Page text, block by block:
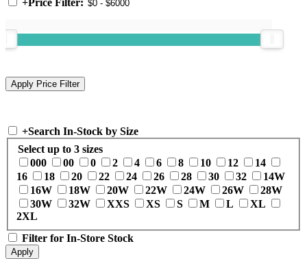
+ Price Filter:
+Search In-Stock by Size
Select up to 3 sizes
000
00 0 2 4 6 8 10 12
14
16
18 20 22 24 26 28 30 32
14W
16W
18W 20W 22W 24W 26W
28W
30W
32W XXS XS S M L
XL
2XL
Filter for In-Store Stock